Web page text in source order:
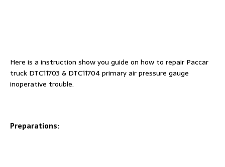
Here is a instruction show you guide on how to repair Paccar
truck DTC11703 & DTC11704 primary air pressure gauge
inoperative trouble.
Preparations: